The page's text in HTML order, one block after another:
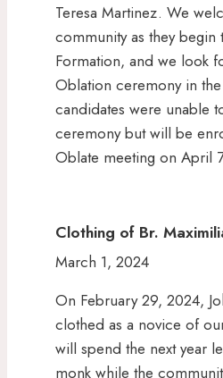
Teresa Martinez. We
community as they begin
Formation, and we look
Oblation ceremony in
candidates were unable
ceremony but will be
Oblate meeting on April
Clothing of Br.
March 1, 2024
On February 29, 2024,
clothed as a novice of
will spend the next year
monk while the